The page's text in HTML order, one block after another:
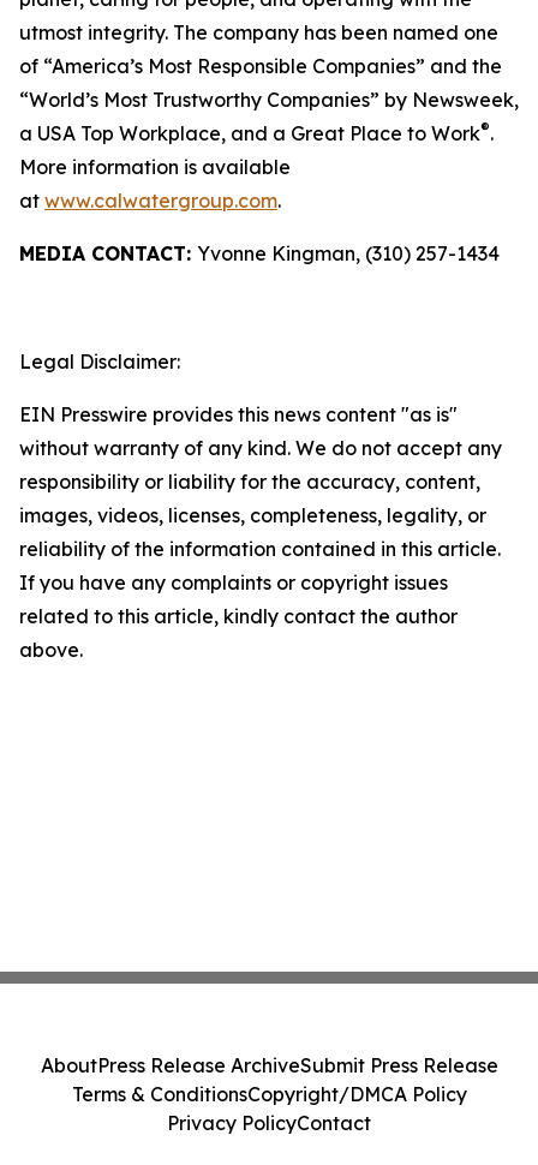
utmost integrity. The company has been named one
of “America’s Most Responsible Companies” and the
“World’s Most Trustworthy Companies” by Newsweek,
a USA Top Workplace, and a Great Place to Work®.
More information is available
at www.calwatergroup.com.
MEDIA CONTACT: Yvonne Kingman, (310) 257-1434
Legal Disclaimer:
EIN Presswire provides this news content "as is"
without warranty of any kind. We do not accept any
responsibility or liability for the accuracy, content,
images, videos, licenses, completeness, legality, or
reliability of the information contained in this article.
If you have any complaints or copyright issues
related to this article, kindly contact the author
above.
AboutPress Release ArchiveSubmit Press Release
Terms & ConditionsCopyright/DMCA Policy
Privacy PolicyContact